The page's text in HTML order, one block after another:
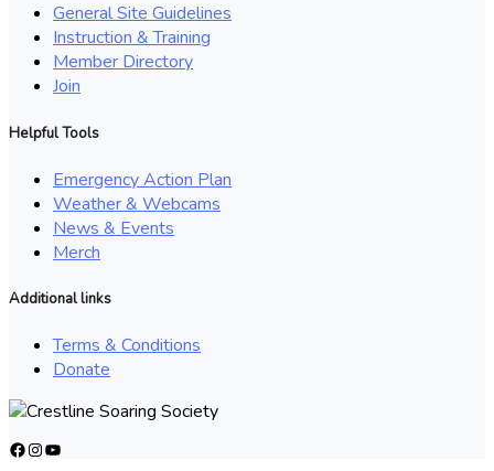
General Site Guidelines
Instruction & Training
Member Directory
Join
Helpful Tools
Emergency Action Plan
Weather & Webcams
News & Events
Merch
Additional links
Terms & Conditions
Donate
Facebook
Instagram
YouTube